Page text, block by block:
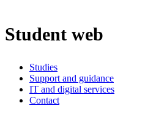
Student web
Studies
Support and guidance
IT and digital services
Contact